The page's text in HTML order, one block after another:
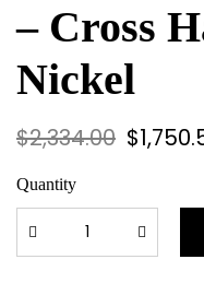
– Cross
Nickel
$2,334.00 $
Quantity